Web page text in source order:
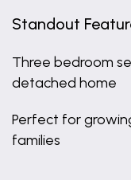
Standout
Three bedroom
detached home
Perfect for
families